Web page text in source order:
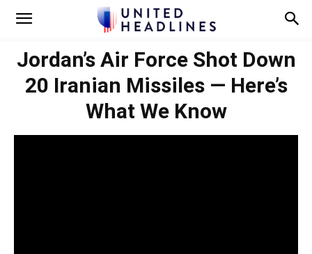
Jordan’s Air Force Shot Down
20 Iranian Missiles — Here’s
What We Know